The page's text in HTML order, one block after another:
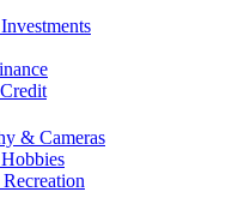
& Cameras